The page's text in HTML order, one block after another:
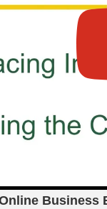
Business